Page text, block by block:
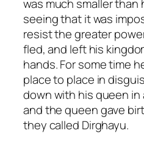
was much smaller than
seeing that it was
resist the greater
fled, and left his
hands. For some time
place to place in
down with his queen in
and the queen gave
they called Dirghayu.